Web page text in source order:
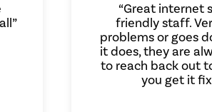
“Great internet
friendly staff.
problems or goes
it does, they are
to reach back out
you get it